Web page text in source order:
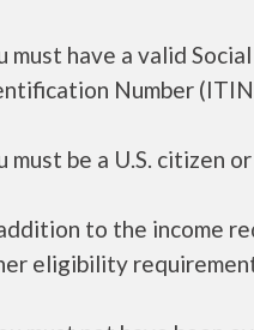
must have a valid
Number
must be a U.S. citizen
to the income
eligibility